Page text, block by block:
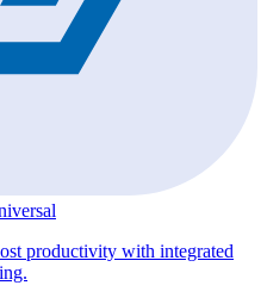
productivity with integrated